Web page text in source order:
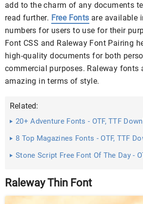
add to the charm of any documents
read further. Free Fonts are available
numbers for users to use for their
Font CSS and Raleway Font Pairing
high-quality documents for both
commercial purposes. Raleway fonts
amazing in terms of style.
Related:
20+ Adventure Fonts - OTF, TTF
8 Top Magazines Fonts - OTF, TTF
Stone Script Free Font Of The Day -
Raleway Thin Font